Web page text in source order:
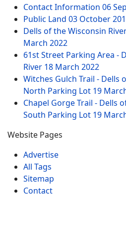
Contact Information 06
Public Land 03 October
Dells of the Wisconsin
March 2022
61st Street Parking Area -
River 18 March 2022
Witches Gulch Trail - Dells
North Parking Lot 19
Chapel Gorge Trail - Dells
South Parking Lot 19
Website Pages
Advertise
All Tags
Sitemap
Contact